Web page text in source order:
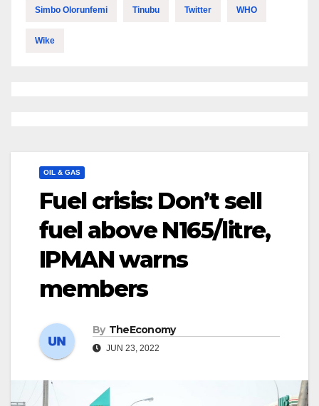
Simbo Olorunfemi Tinubu Twitter WHO
Wike
OIL & GAS
Fuel crisis: Don’t sell
fuel above N165/litre,
IPMAN warns
members
By TheEconomy
JUN 23, 2022